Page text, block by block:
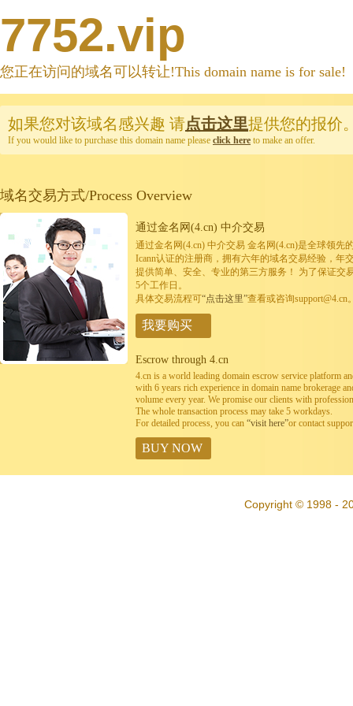
7752.vip
您正在访问的域名可以转让!This domain name is for sale!
如果您对该域名感兴趣 请点击这里提供您的报价
If you would like to purchase this domain name please click here to make an offer.
域名交易方式/Process Overview
通过金名网(4.cn) 中介交易
通过金名网(4.cn) 中介交易 金名网(4.cn)是全球领先
Icann认证的注册商，拥有六年的域名交易经验，年
提供简单、安全、专业的第三方服务！ 为了保证交
5个工作日。
具体交易流程可“点击这里”查看或咨询support@4.cn
我要购买
Escrow through 4.cn
4.cn is a world leading domain escrow service platform
with 6 years rich experience in domain name brokerage
volume every year. We promise our clients with
The whole transaction process may take 5 workdays.
For detailed process, you can “visit here”or contact
BUY NOW
Copyright © 1998 -